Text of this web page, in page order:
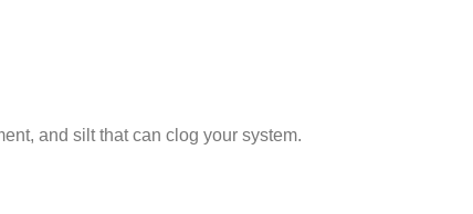
and silt that can clog your system.